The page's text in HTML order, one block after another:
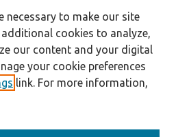
necessary to make our site
cookies to analyze,
our content and your digital
your cookie preferences
link. For more information,